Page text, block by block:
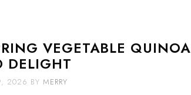
VEGETABLE QUINOA
DELIGHT
2026 BY MERRY